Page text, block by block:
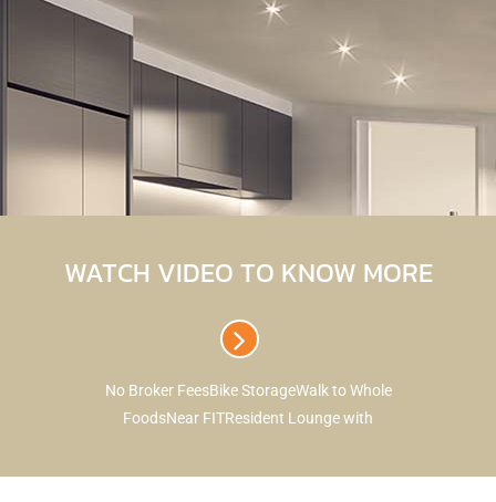
WATCH VIDEO TO KNOW MORE
No Broker FeesBike StorageWalk to Whole
FoodsNear FITResident Lounge with